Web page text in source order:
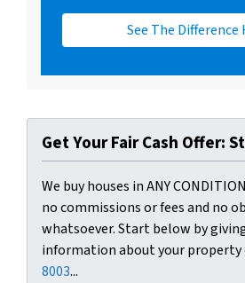
See The Difference
Get Your Fair Cash Offer:
We buy houses in ANY
no commissions or fees and no
whatsoever. Start below by
information about your property
8003...